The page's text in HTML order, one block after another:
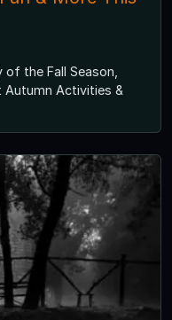
the Fall Season,
Autumn Activities &